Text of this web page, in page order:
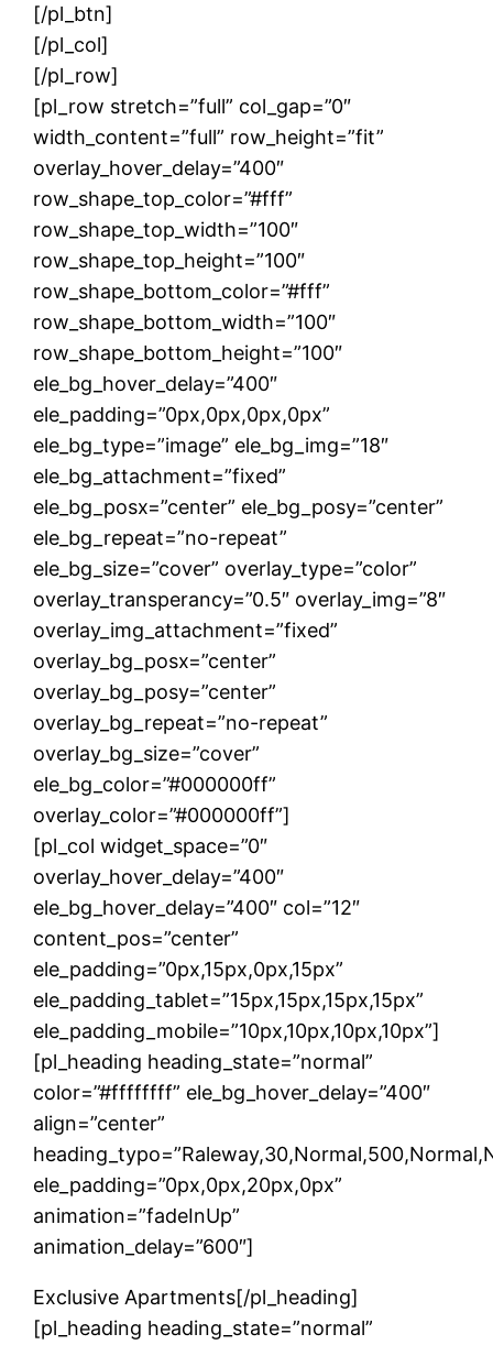
[/pl_btn]
[/pl_col]
[/pl_row]
[pl_row stretch=”full” col_gap=”0″
width_content=”full” row_height=”fit”
overlay_hover_delay=”400″
row_shape_top_color=”#fff”
row_shape_top_width=”100″
row_shape_top_height=”100″
row_shape_bottom_color=”#fff”
row_shape_bottom_width=”100″
row_shape_bottom_height=”100″
ele_bg_hover_delay=”400″
ele_padding=”0px,0px,0px,0px”
ele_bg_type=”image” ele_bg_img=”18″
ele_bg_attachment=”fixed”
ele_bg_posx=”center” ele_bg_posy=”center”
ele_bg_repeat=”no-repeat”
ele_bg_size=”cover” overlay_type=”color”
overlay_transperancy=”0.5″ overlay_img=”8″
overlay_img_attachment=”fixed”
overlay_bg_posx=”center”
overlay_bg_posy=”center”
overlay_bg_repeat=”no-repeat”
overlay_bg_size=”cover”
ele_bg_color=”#000000ff”
overlay_color=”#000000ff”]
[pl_col widget_space=”0″
overlay_hover_delay=”400″
ele_bg_hover_delay=”400″ col=”12″
content_pos=”center”
ele_padding=”0px,15px,0px,15px”
ele_padding_tablet=”15px,15px,15px,15px”
ele_padding_mobile=”10px,10px,10px,10px”]
[pl_heading heading_state=”normal”
color=”#ffffffff” ele_bg_hover_delay=”400″
align=”center”
ele_padding=”0px,0px,20px,0px”
animation=”fadeInUp”
animation_delay=”600″]
Exclusive Apartments[/pl_heading]
[pl_heading heading_state=”normal”